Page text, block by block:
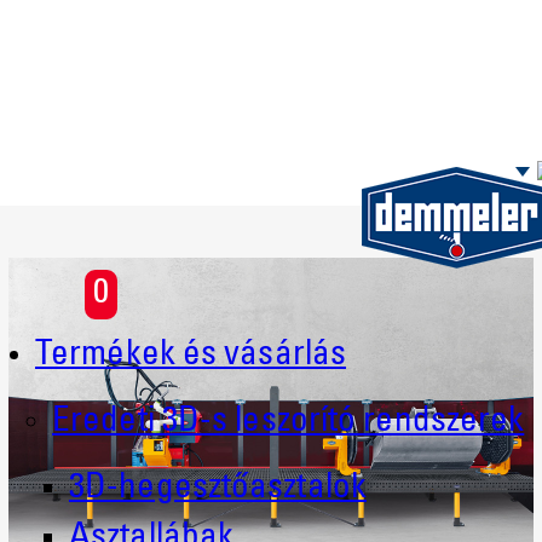
0
Termékek és vásárlás
Eredeti 3D-s leszorító rendszerek
3D-hegesztőasztalok